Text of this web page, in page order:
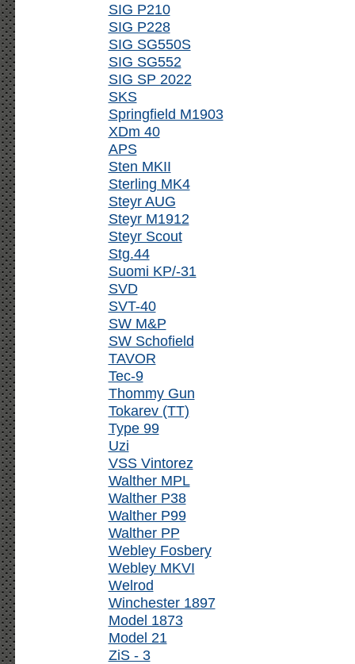
SIG P210
SIG P228
SIG SG550S
SIG SG552
SIG SP 2022
SKS
Springfield M1903
XDm 40
APS
Sten MKII
Sterling MK4
Steyr AUG
Steyr M1912
Steyr Scout
Stg.44
Suomi KP/-31
SVD
SVT-40
SW M&P
SW Schofield
TAVOR
Tec-9
Thommy Gun
Tokarev (TT)
Type 99
Uzi
VSS Vintorez
Walther MPL
Walther P38
Walther P99
Walther PP
Webley Fosbery
Webley MKVI
Welrod
Winchester 1897
Model 1873
Model 21
ZiS - 3